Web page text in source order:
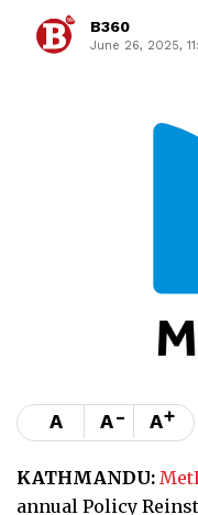
B360
June 26, 2025,
A A- A+
KATHMANDU:
annual Policy